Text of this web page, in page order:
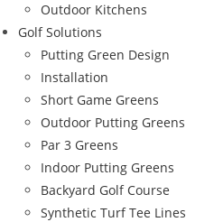
Outdoor Kitchens
Golf Solutions
Putting Green Design
Installation
Short Game Greens
Outdoor Putting Greens
Par 3 Greens
Indoor Putting Greens
Backyard Golf Course
Synthetic Turf Tee Lines